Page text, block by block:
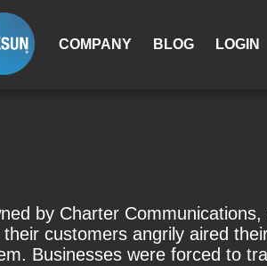
COMPANY BLOG LOGIN
by Charter
customers angrily aired
Businesses were forced to